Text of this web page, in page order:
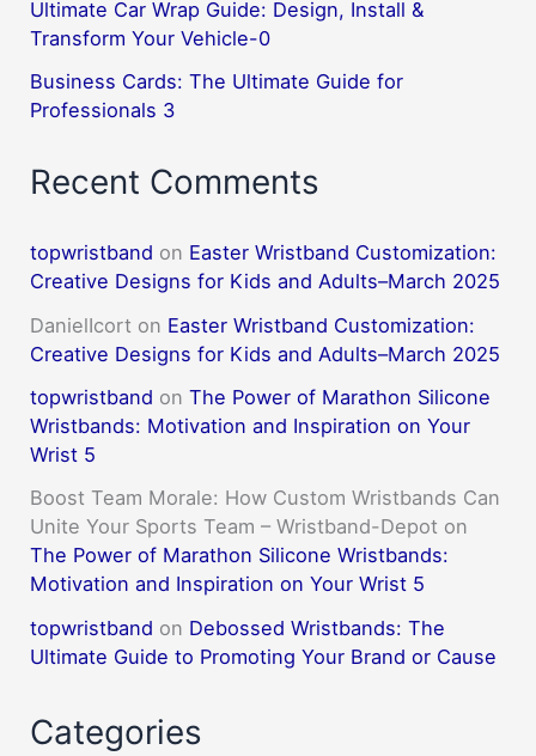
Ultimate Car Wrap Guide: Design, Install &
Transform Your Vehicle-0
Business Cards: The Ultimate Guide for
Professionals 3
Recent Comments
topwristband on Easter Wristband Customization:
Creative Designs for Kids and Adults–March 2025
DanielIcort on Easter Wristband Customization:
Creative Designs for Kids and Adults–March 2025
topwristband onThe Power of Marathon Silicone
Wristbands: Motivation and Inspiration on Your
Wrist 5
Boost Team Morale: How Custom Wristbands Can
Unite Your Sports Team – Wristband-Depot on
The Power of Marathon Silicone Wristbands:
Motivation and Inspiration on Your Wrist 5
topwristband on Debossed Wristbands: The
Ultimate Guide to Promoting Your Brand or Cause
Categories